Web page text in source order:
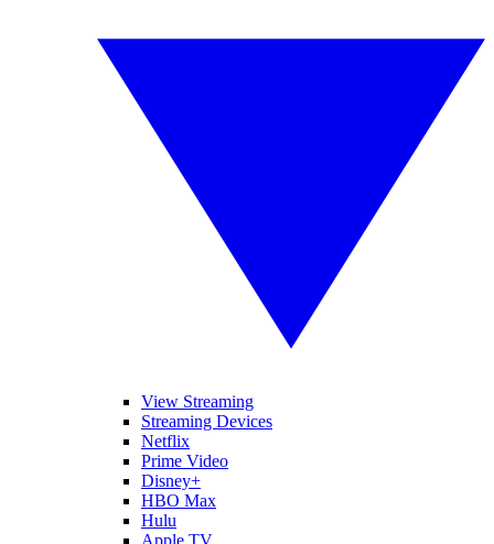
View Streaming
Streaming Devices
Netflix
Prime Video
Disney+
HBO Max
Hulu
Apple TV